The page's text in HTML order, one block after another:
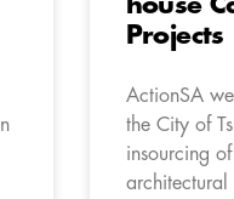
house
Projects
ActionSA
the City of
insourcing
architectural